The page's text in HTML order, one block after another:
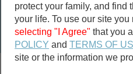
marriage
protect your family, and find
your life. To use our site
selecting "I Agree" that you
POLICY andTERMS OF
site or the information we